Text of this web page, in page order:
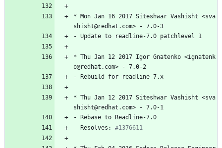
* Mon Jan 16 2017 Siteshwar Vashisht <sva
shisht@redhat.com>
- 7.0-3
- Update to readline-7.0 patchlevel 1
* Thu Jan 12 2017 Igor Gnatenko <ignatenk
o@redhat.com>
- 7.0-2
-
Rebuild for readline 7.x
* Thu Jan 12 2017 Siteshwar Vashisht <sva
shisht@redhat.com>
- 7.0-1
-
Rebase to
Readline-7.0
Resolves:
#1376611